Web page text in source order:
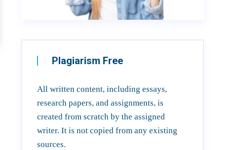
Plagiarism Free
All written content, including essays,
research papers, and assignments, is
created from scratch by the assigned
writer. It is not copied from any existing
sources.